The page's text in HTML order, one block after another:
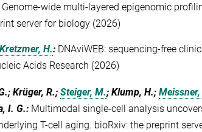
Genome-wide multi-layered epigenomic
server for biology (2026)
Kretzmer, H.: DNAviWEB: sequencing-free
Acids Research (2026)
Krüger, R.;Steiger, M.; Klump, H.;
I. G.: Multimodal single-cell analysis
T-cell aging. bioRxiv: the preprint